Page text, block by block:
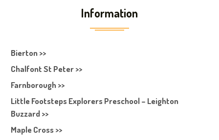
Information
Bierton >>
Chalfont St Peter >>
Farnborough >>
Little Footsteps Explorers Preschool – Leighton
Buzzard >>
Maple Cross >>